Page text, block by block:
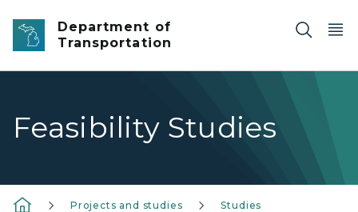
Skip to main content
Department of
Transportation
Feasibility Studies
Projects and studies Studies